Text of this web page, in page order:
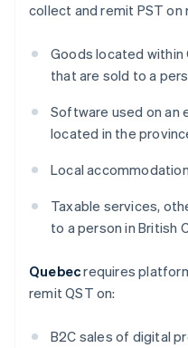
collect and remit PST
Goods located within
that are sold to a
Software used on an
located in the
Local accommodation
Taxable services,
to a person in British
Quebecrequires
remit QST on:
B2C sales of digital